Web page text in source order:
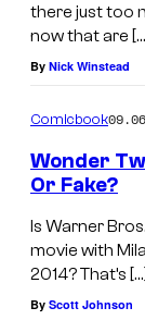
there just too
now that are
By Nick Winstead
Comicbook
Wonder
Or Fake?
Is Warner
movie with
2014? That’s […]
By Scott Johnson